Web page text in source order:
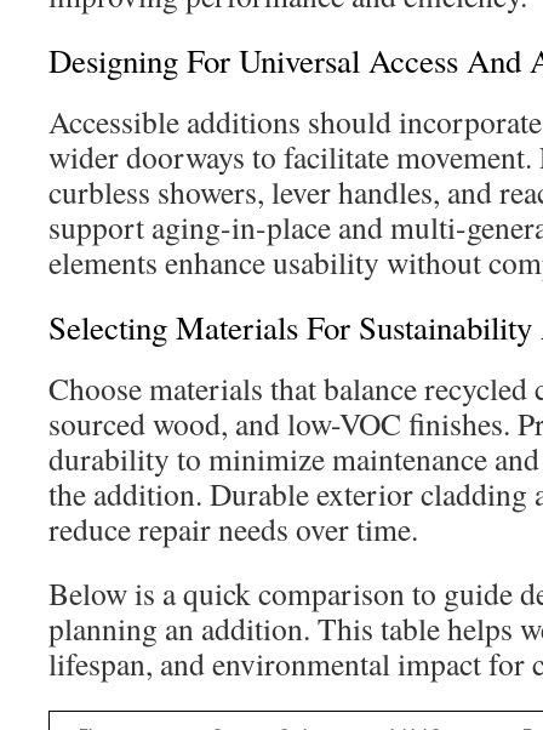
Designing For Universal Access
Accessible additions should
wider doorways to facilitate movement.
curbless showers, lever handles, and
support aging-in-place and multi-
elements enhance usability without
Selecting Materials For
Choose materials that balance recycled
sourced wood, and low-VOC finishes.
durability to minimize maintenance
the addition. Durable exterior cladding
reduce repair needs over time.
Below is a quick comparison to guide
planning an addition. This table helps
lifespan, and environmental impact for